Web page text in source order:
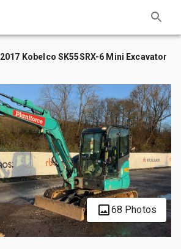
2017 Kobelco SK55SRX-6 Mini Excavator
68 Photos